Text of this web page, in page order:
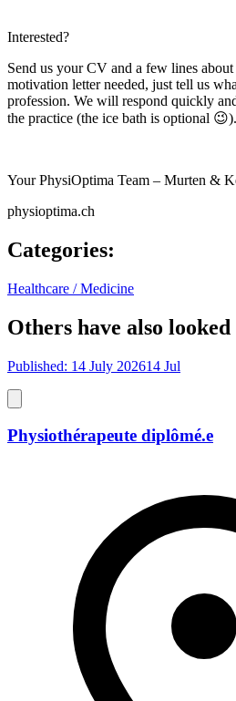
Interested?
Send us your CV and a few lines
motivation letter needed, just tell us
profession. We will respond quickly
the practice (the ice bath is optional 😉).
Your PhysiOptima Team – Murten &
physioptima.ch
Categories:
Healthcare / Medicine
Others have also looked
Published: 14 July 202614 Jul
Physiothérapeute diplômé.e